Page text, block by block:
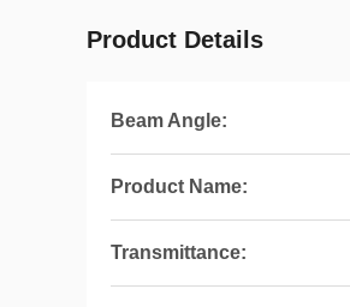
Product Details
Beam Angle:
Product Name:
Transmittance: